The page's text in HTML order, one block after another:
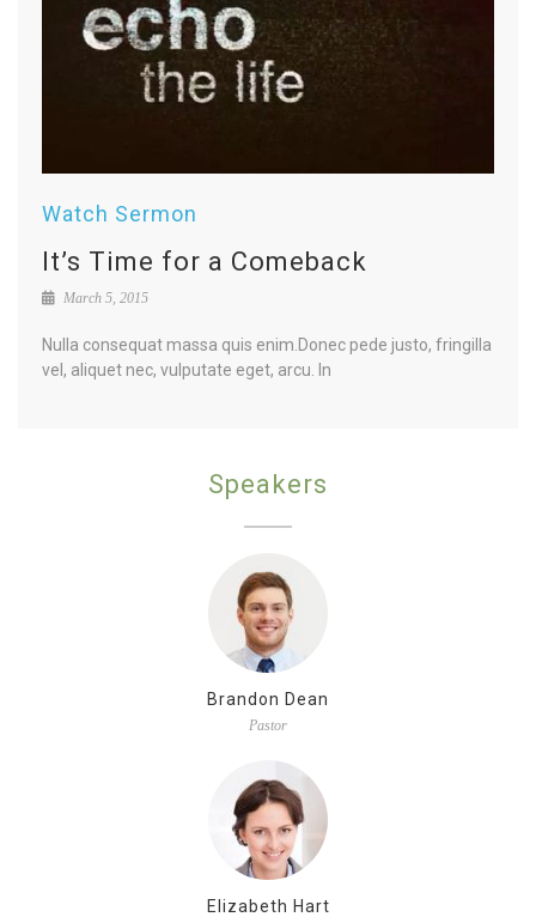
Watch Sermon
It’s Time for a Comeback
March 5, 2015
Nulla consequat massa quis enim.Donec pede justo, fringilla
vel, aliquet nec, vulputate eget, arcu. In
Speakers
Brandon Dean
Pastor
Elizabeth Hart